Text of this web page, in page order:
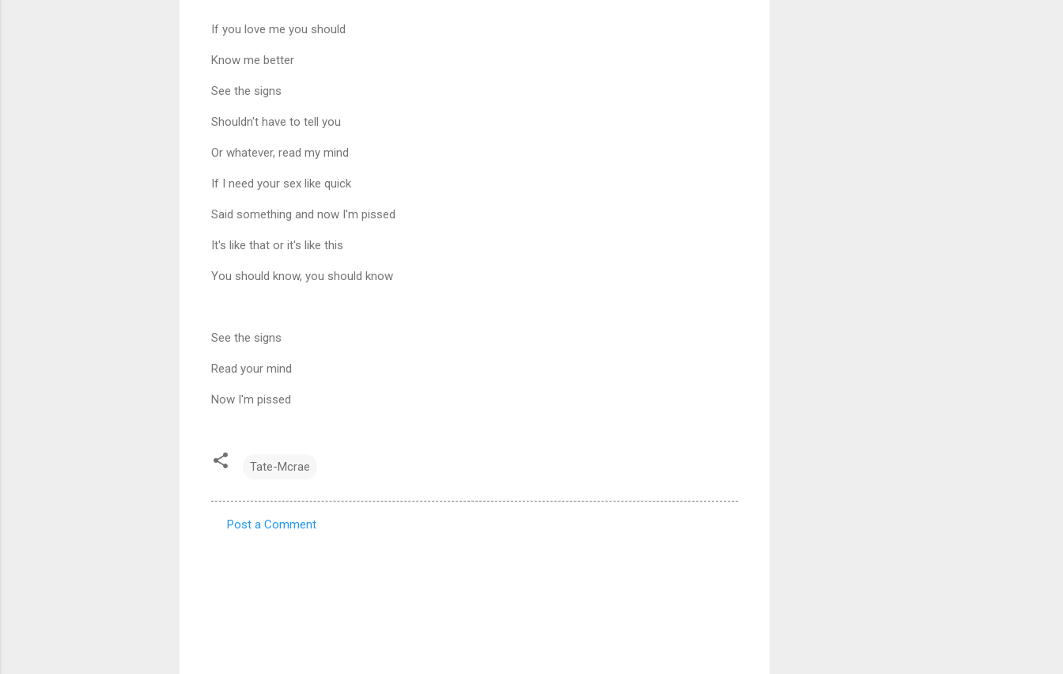
If you love me you should
Know me better
See the signs
Shouldn't have to tell you
Or whatever, read my mind
If I need your sex like quick
Said something and now I'm pissed
It's like that or it's like this
You should know, you should know
See the signs
Read your mind
Now I'm pissed
Tate-Mcrae
Post a Comment